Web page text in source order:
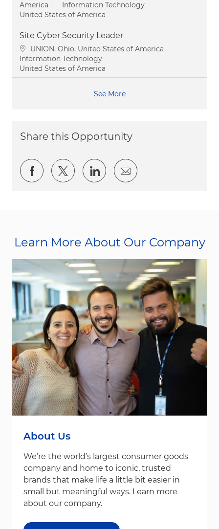
America Category
Information Technology
United States of America
Site Cyber Security Leader
Location
UNION, Ohio, United States of America
Category
Information Technology
United States of America
See More
Share this Opportunity
Share via Facebook
Share via twitter
Share via LinkedIn
Share via email
Learn More About Our Company
About Us
We’re the world’s largest consumer goods
company and home to iconic, trusted
brands that make life a little bit easier in
small but meaningful ways. Learn more
about our company.